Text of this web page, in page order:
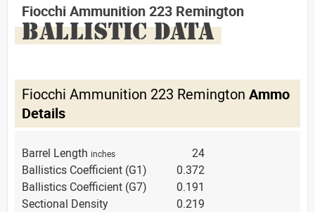
Fiocchi Ammunition 223 Remington
BALLISTIC DATA
Fiocchi Ammunition 223 Remington Ammo
Details
Barrel Length inches
24
Ballistics Coefficient (G1)
0.372
Ballistics Coefficient (G7)
0.191
Sectional Density
0.219